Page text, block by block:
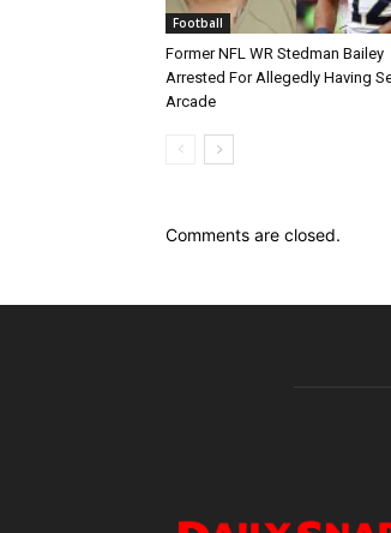
Football
Former NFL WR Stedman Bailey
Arrested For Allegedly Having
Arcade
Comments are closed.